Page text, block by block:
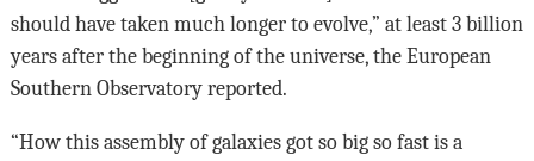
should have taken much longer to evolve,” at least 3 billion
years after the beginning of the universe, the European
Southern Observatory reported.
“How this assembly of galaxies got so big so fast is a